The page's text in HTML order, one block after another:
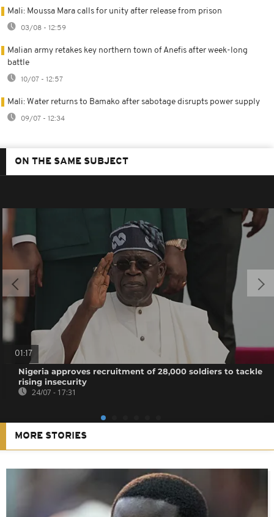
Mali: Moussa Mara calls for unity after release from prison
03/08 - 12:59
Malian army retakes key northern town of Anefis after week-long
battle
10/07 - 12:57
Mali: Water returns to Bamako after sabotage disrupts power supply
09/07 - 12:34
ON THE SAME SUBJECT
01:17
Nigeria approves recruitment of 28,000 soldiers to tackle
rising insecurity
24/07 - 17:31
MORE STORIES